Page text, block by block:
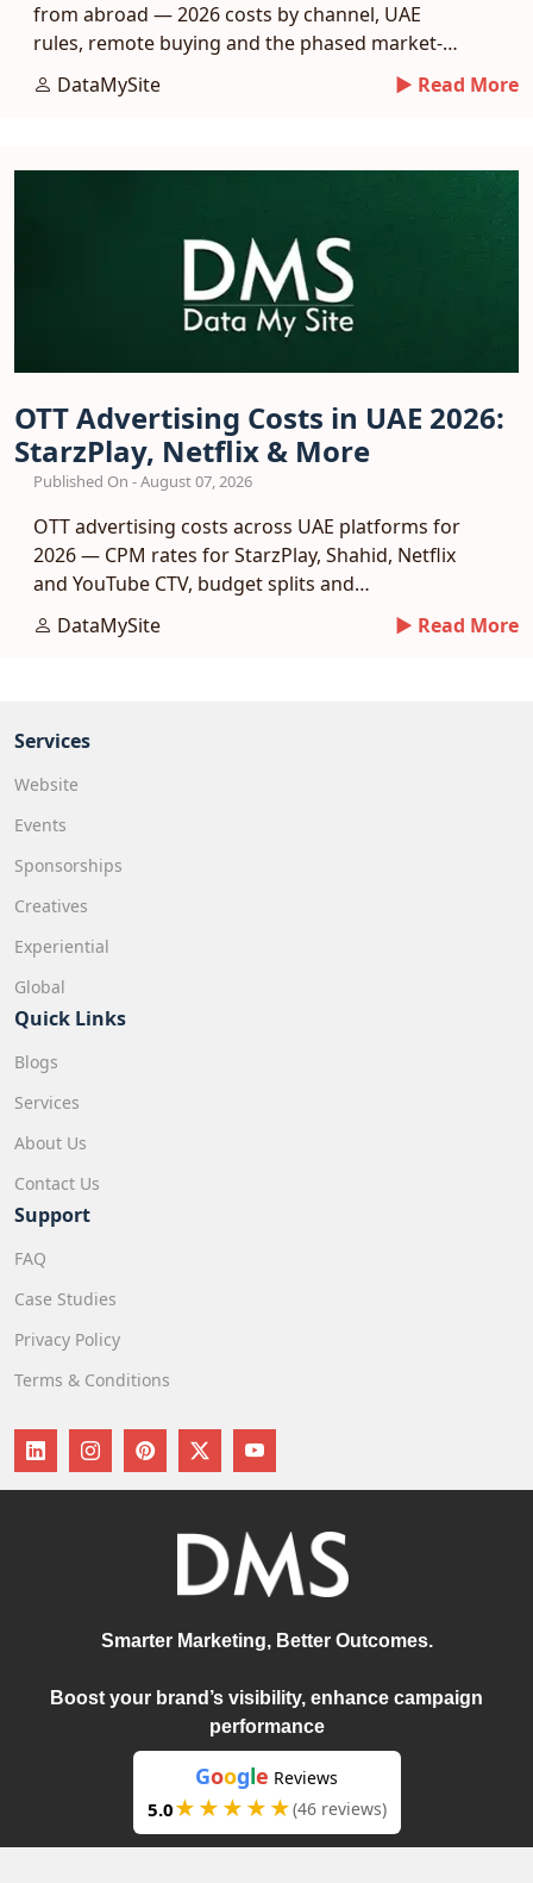
from abroad — 2026 costs by channel, UAE
rules, remote buying and the phased market-
entry playbook.
DataMySite ► Read More
OTT Advertising Costs in UAE 2026:
StarzPlay, Netflix & More
Published On - August 07, 2026
OTT advertising costs across UAE platforms for
2026 — CPM rates for StarzPlay, Shahid, Netflix
and YouTube CTV, budget splits and
measurement.
DataMySite ► Read More
Services
Website
Events
Sponsorships
Creatives
Experiential
Global
Quick Links
Blogs
Services
About Us
Contact Us
Support
FAQ
Case Studies
Privacy Policy
Terms & Conditions
Smarter Marketing, Better Outcomes.
Boost your brand’s visibility, enhance campaign
performance
Google Reviews
5.0★★★★★(46 reviews)